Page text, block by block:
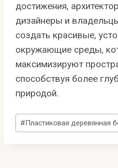
достижения,
дизайнеры и
создать красивые,
окружающие среды,
максимизируют
способствуя более
природой.
Post
Tags:
#Пластиковая деревянная